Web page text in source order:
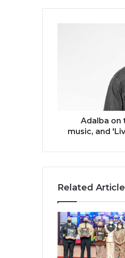
Adalba on
music, and
Related